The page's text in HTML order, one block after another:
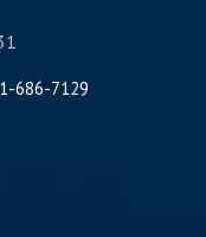
686-7129